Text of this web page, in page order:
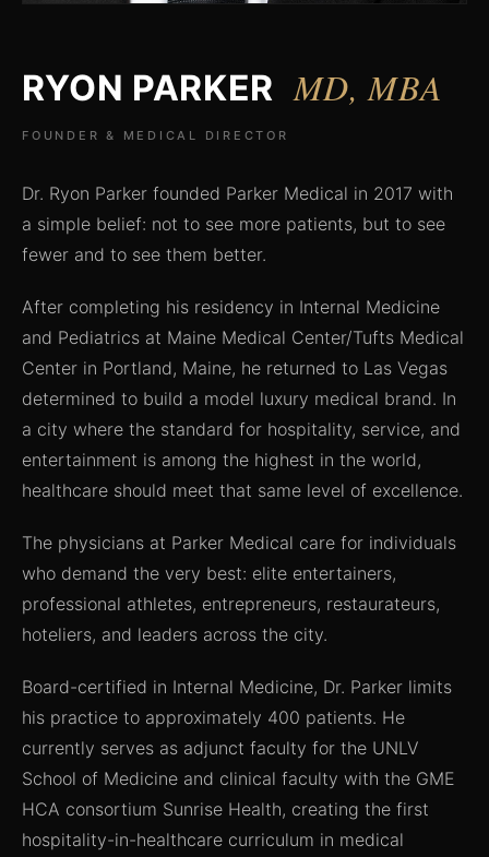
RYON PARKER MD, MBA
FOUNDER & MEDICAL DIRECTOR
Dr. Ryon Parker founded Parker Medical in 2017 with
a simple belief: not to see more patients, but to see
fewer and to see them better.
After completing his residency in Internal Medicine
and Pediatrics at Maine Medical Center/Tufts Medical
Center in Portland, Maine, he returned to Las Vegas
determined to build a model luxury medical brand. In
a city where the standard for hospitality, service, and
entertainment is among the highest in the world,
healthcare should meet that same level of excellence.
The physicians at Parker Medical care for individuals
who demand the very best: elite entertainers,
professional athletes, entrepreneurs, restaurateurs,
hoteliers, and leaders across the city.
Board-certified in Internal Medicine, Dr. Parker limits
his practice to approximately 400 patients. He
currently serves as adjunct faculty for the UNLV
School of Medicine and clinical faculty with the GME
HCA consortium Sunrise Health, creating the first
hospitality-in-healthcare curriculum in medical